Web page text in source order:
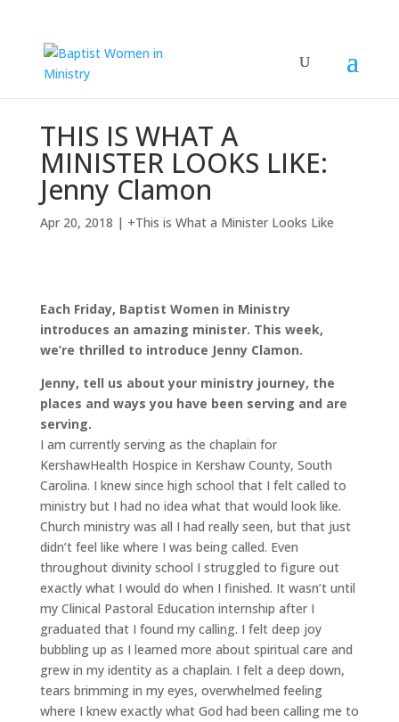
THIS IS WHAT A
MINISTER LOOKS LIKE:
Jenny Clamon
Apr 20, 2018 | +This is What a Minister Looks Like
Each Friday, Baptist Women in Ministry
introduces an amazing minister. This week,
we’re thrilled to introduce Jenny Clamon.
Jenny, tell us about your ministry journey, the
places and ways you have been serving and are
serving.
I am currently serving as the chaplain for
KershawHealth Hospice in Kershaw County, South
Carolina. I knew since high school that I felt called to
ministry but I had no idea what that would look like.
Church ministry was all I had really seen, but that just
didn’t feel like where I was being called. Even
throughout divinity school I struggled to figure out
exactly what I would do when I finished. It wasn’t until
my Clinical Pastoral Education internship after I
graduated that I found my calling. I felt deep joy
bubbling up as I learned more about spiritual care and
grew in my identity as a chaplain. I felt a deep down,
tears brimming in my eyes, overwhelmed feeling
where I knew exactly what God had been calling me to